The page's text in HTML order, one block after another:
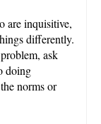
are inquisitive,
differently.
ask
doing
norms or